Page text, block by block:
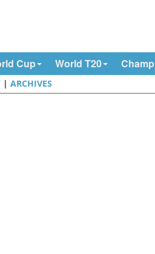
Cup World T20
|ARCHIVES